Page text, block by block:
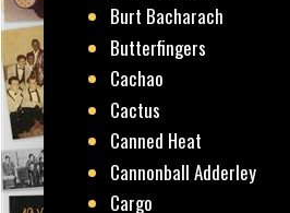
Burt Bacharach
Butterfingers
Cachao
Cactus
Canned Heat
Cannonball Adderley
Cargo